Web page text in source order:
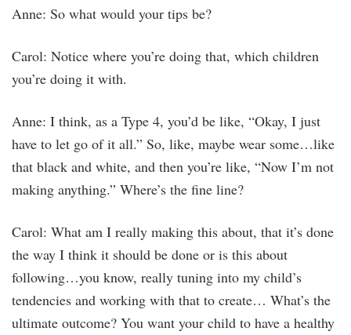
Anne: So what would your tips be?
Carol: Notice where you’re doing that, which children
you’re doing it with.
Anne: I think, as a Type 4, you’d be like, “Okay, I just
have to let go of it all.” So, like, maybe wear some…like
that black and white, and then you’re like, “Now I’m not
making anything.” Where’s the fine line?
Carol: What am I really making this about, that it’s done
the way I think it should be done or is this about
following…you know, really tuning into my child’s
tendencies and working with that to create… What’s the
ultimate outcome? You want your child to have a healthy